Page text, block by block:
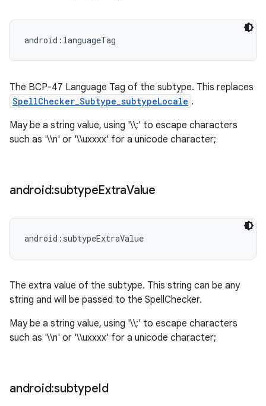
android:languageTag
The BCP-47 Language Tag of the subtype. This replaces
SpellChecker_Subtype_subtypeLocale .
May be a string value, using '\\;' to escape characters
such as '\\n' or '\\uxxxx' for a unicode character;
android:subtypeExtraValue
android:subtypeExtraValue
The extra value of the subtype. This string can be any
string and will be passed to the SpellChecker.
May be a string value, using '\\;' to escape characters
such as '\\n' or '\\uxxxx' for a unicode character;
android:subtypeId